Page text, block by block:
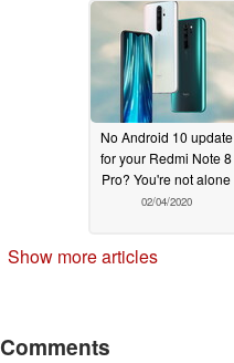
No Android 10 update
for your Redmi Note 8
Pro? You're not alone
02/04/2020
Show more articles
Comments